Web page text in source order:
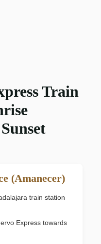
Train
(Amanecer)
train station
Express towards